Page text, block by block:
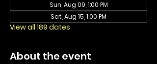
Sun, Aug 09, 1:00 PM
Sat, Aug 15, 1:00 PM
View all 189 dates
About the event